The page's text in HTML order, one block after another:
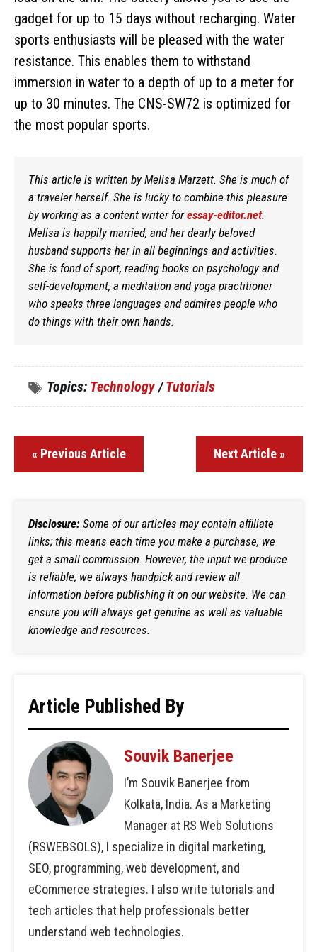
gadget for up to 15 days without recharging. Water
sports enthusiasts will be pleased with the water
resistance. This enables them to withstand
immersion in water to a depth of up to a meter for
up to 30 minutes. The CNS-SW72 is optimized for
the most popular sports.
This article is written by Melisa Marzett. She is much of
a traveler herself. She is lucky to combine this pleasure
by working as a content writer foressay-editor.net.
Melisa is happily married, and her dearly beloved
husband supports her in all beginnings and activities.
She is fond of sport, reading books on psychology and
self-development, a meditation and yoga practitioner
who speaks three languages and admires people who
do things with their own hands.
Topics: Technology/Tutorials
« Previous Article Next Article »
Disclosure: Some of our articles may contain affiliate
links; this means each time you make a purchase, we
get a small commission. However, the input we produce
is reliable; we always handpick and review all
information before publishing it on our website. We can
ensure you will always get genuine as well as valuable
knowledge and resources.
Article Published By
Souvik Banerjee
I’m Souvik Banerjee from
Kolkata, India. As a Marketing
Manager at RS Web Solutions
(RSWEBSOLS), I specialize in digital marketing,
SEO, programming, web development, and
eCommerce strategies. I also write tutorials and
tech articles that help professionals better
understand web technologies.